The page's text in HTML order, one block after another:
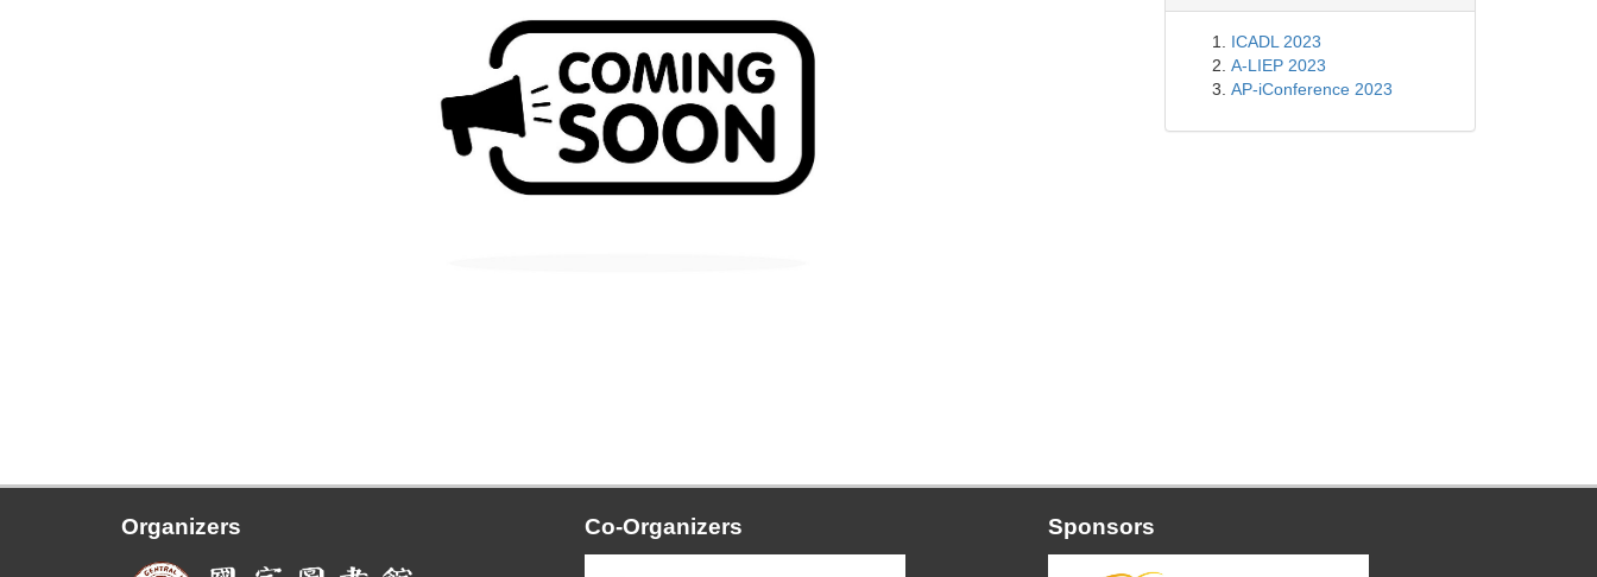
ICADL 2023
A-LIEP 2023
AP-iConference 2023
Organizers Co-Organizers Sponsors